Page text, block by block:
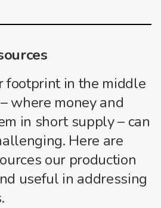
footprint in the middle
where money and
in short supply – can
Here are
our production
useful in addressing